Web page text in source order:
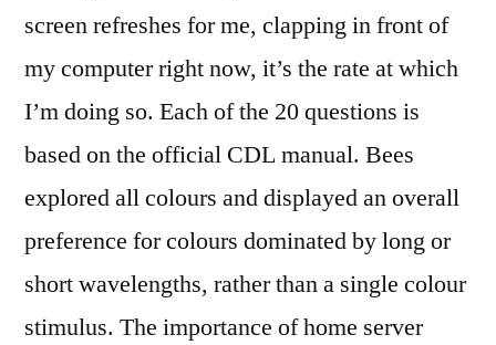
screen refreshes for me, clapping in front of
my computer right now, it’s the rate at which
I’m doing so. Each of the 20 questions is
based on the official CDL manual. Bees
explored all colours and displayed an overall
preference for colours dominated by long or
short wavelengths, rather than a single colour
stimulus. The importance of home server